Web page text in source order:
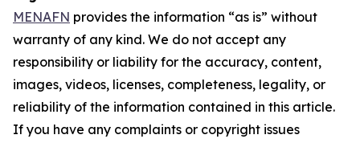
MENAFN provides the information “as is” without
warranty of any kind. We do not accept any
responsibility or liability for the accuracy, content,
images, videos, licenses, completeness, legality, or
reliability of the information contained in this article.
If you have any complaints or copyright issues